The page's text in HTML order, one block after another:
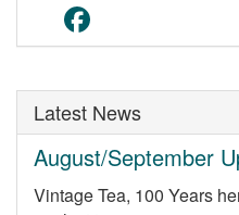
Latest News
August/September
Vintage Tea, 100 Years